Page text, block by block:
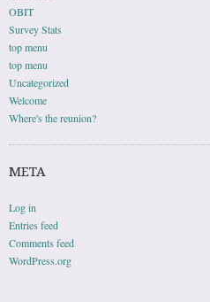
OBIT
Survey Stats
top menu
top menu
Uncategorized
Welcome
Where's the reunion?
META
Log in
Entries feed
Comments feed
WordPress.org